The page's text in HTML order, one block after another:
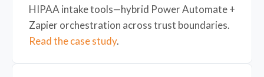
HIPAA intake tools—hybrid Power Automate +
Zapier orchestration across trust boundaries.
Read the case study.